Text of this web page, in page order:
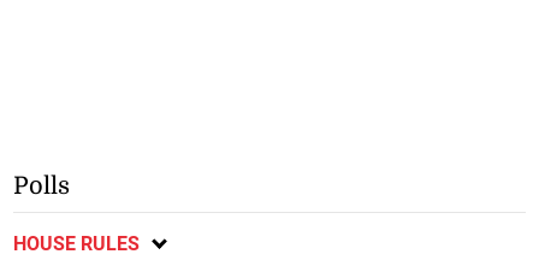
Polls
HOUSE RULES